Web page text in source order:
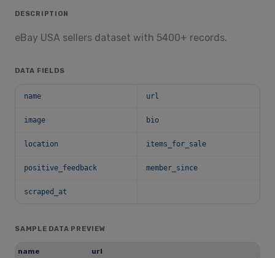
DESCRIPTION
eBay USA sellers dataset with 5400+ records.
DATA FIELDS
name url
image bio
location items_for_sale
positive_feedback member_since
scraped_at
SAMPLE DATA PREVIEW
name url